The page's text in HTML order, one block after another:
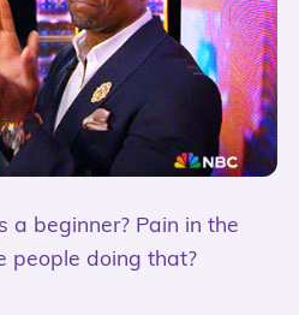
a beginner? Pain in the
people doing that?